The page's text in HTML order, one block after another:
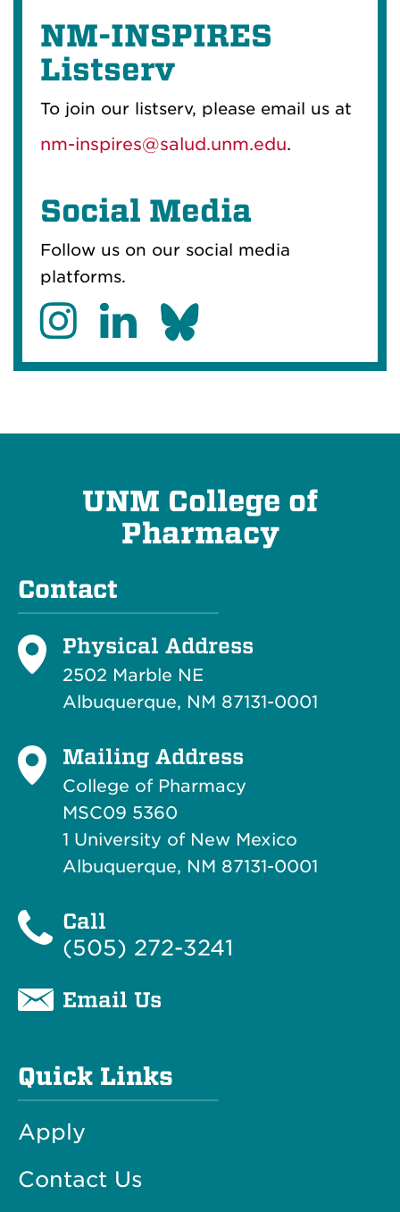
NM-INSPIRES
Listserv
To join our listserv, please email us at
nm-inspires@salud.unm.edu.
Social Media
Follow us on our social media
platforms.
UNM College of
Pharmacy
Contact
Physical Address
2502 Marble NE
Albuquerque, NM 87131-0001
Mailing Address
College of Pharmacy
MSC09 5360
1 University of New Mexico
Albuquerque, NM 87131-0001
Call
(505) 272-3241
Email Us
Quick Links
Apply
Contact Us